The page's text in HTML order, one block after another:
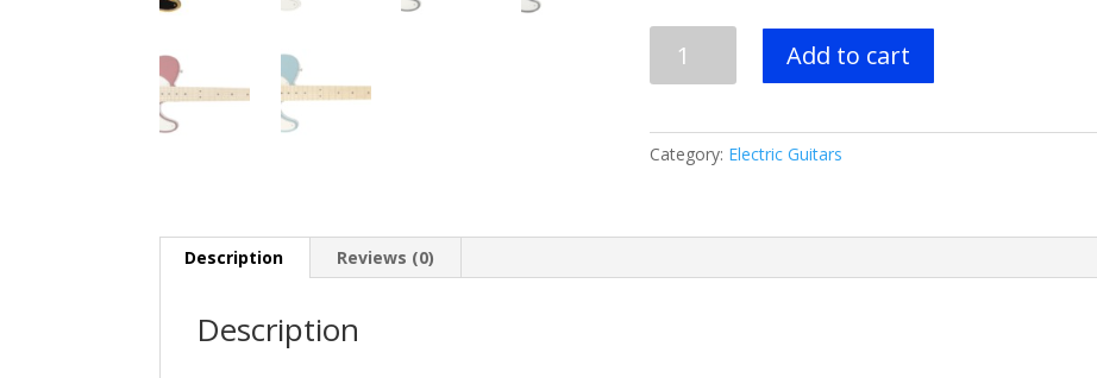
STANDARD
-
Fingerboard
Add to cart
Category: Electric Guitars
Description Reviews (0)
Description